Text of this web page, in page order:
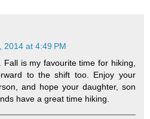
2014 at 4:49 PM
Fall is my favourite time for hiking,
to the shift too. Enjoy your
and hope your daughter, son
have a great time hiking.